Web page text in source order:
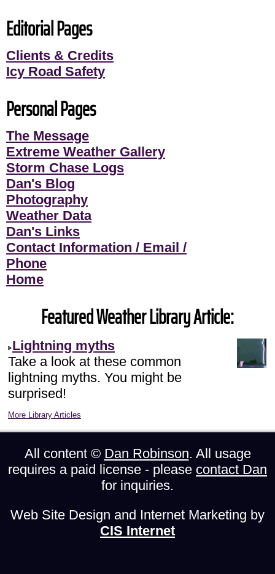
Editorial Pages
Clients & Credits
Icy Road Safety
Personal Pages
The Message
Extreme Weather Gallery
Storm Chase Logs
Dan's Blog
Photography
Weather Data
Dan's Links
Contact Information / Email /
Phone
Home
Featured Weather Library Article:
Lightning myths
Take a look at these common
lightning myths. You might be
surprised!
More Library Articles
All content © Dan Robinson. All usage
requires a paid license - please contact Dan
for inquiries.
Web Site Design and Internet Marketing by
CIS Internet